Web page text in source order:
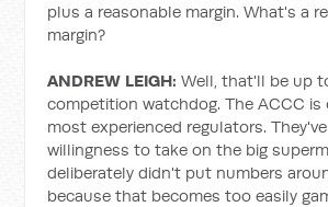
plus a reasonable margin. What's a
margin?
ANDREW LEIGH:Well, that'll be up
competition watchdog. The ACCC is
most experienced regulators.
willingness to take on the big
deliberately didn't put numbers
because that becomes too easily